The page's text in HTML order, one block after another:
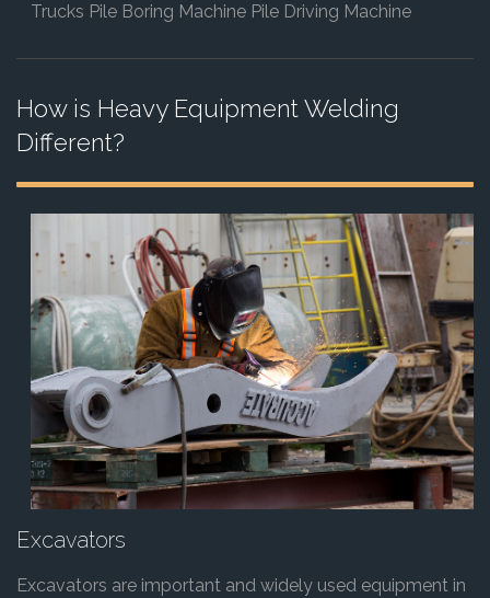
Trucks Pile Boring Machine Pile Driving Machine
How is Heavy Equipment Welding
Different?
Excavators
Excavators are important and widely used equipment in